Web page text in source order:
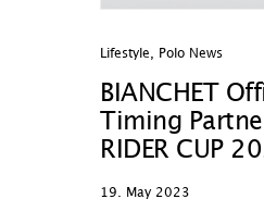
Lifestyle Polo News
BIANCHET
Timing
RIDER CUP
19. May 2023